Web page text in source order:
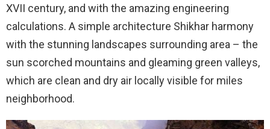
XVII century, and with the amazing engineering
calculations. A simple architecture Shikhar harmony
with the stunning landscapes surrounding area – the
sun scorched mountains and gleaming green valleys,
which are clean and dry air locally visible for miles
neighborhood.